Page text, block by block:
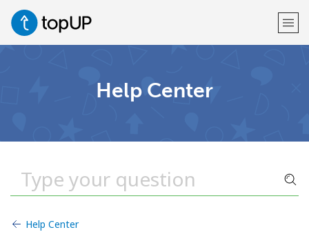
Help Center
Help Center